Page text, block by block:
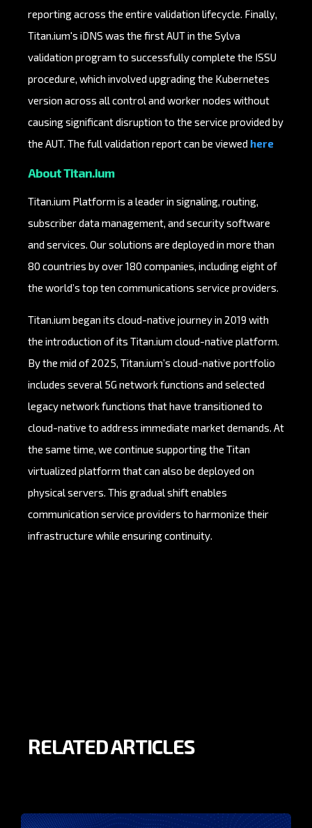
reporting across the entire validation lifecycle. Finally,
Titan.ium's iDNS was the first AUT in the Sylva
validation program to successfully complete the ISSU
procedure, which involved upgrading the Kubernetes
version across all control and worker nodes without
causing significant disruption to the service provided by
the AUT. The full validation report can be viewed here
About Titan.ium
Titan.ium Platform is a leader in signaling, routing,
subscriber data management, and security software
and services. Our solutions are deployed in more than
80 countries by over 180 companies, including eight of
the world’s top ten communications service providers.
Titan.ium began its cloud-native journey in 2019 with
the introduction of its Titan.ium cloud-native platform.
By the mid of 2025, Titan.ium’s cloud-native portfolio
includes several 5G network functions and selected
legacy network functions that have transitioned to
cloud-native to address immediate market demands. At
the same time, we continue supporting the Titan
virtualized platform that can also be deployed on
physical servers. This gradual shift enables
communication service providers to harmonize their
infrastructure while ensuring continuity.
RELATED ARTICLES